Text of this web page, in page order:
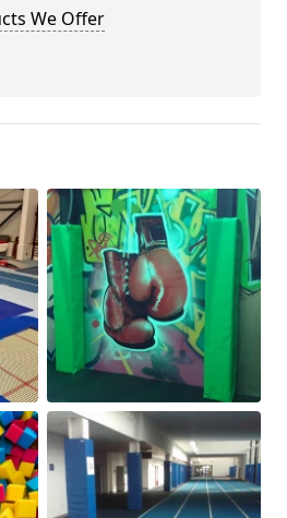
We Offer